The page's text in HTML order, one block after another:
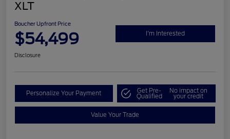
XLT
Boucher Upfront Price
$54,499 I'm Interested
Disclosure
Personalize Your Payment Get Pre-
Qualified
No impact on
your credit
Value Your Trade